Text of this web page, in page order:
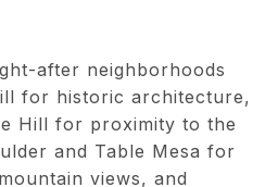
after neighborhoods
for historic architecture,
Hill for proximity to the
and Table Mesa for
views, and